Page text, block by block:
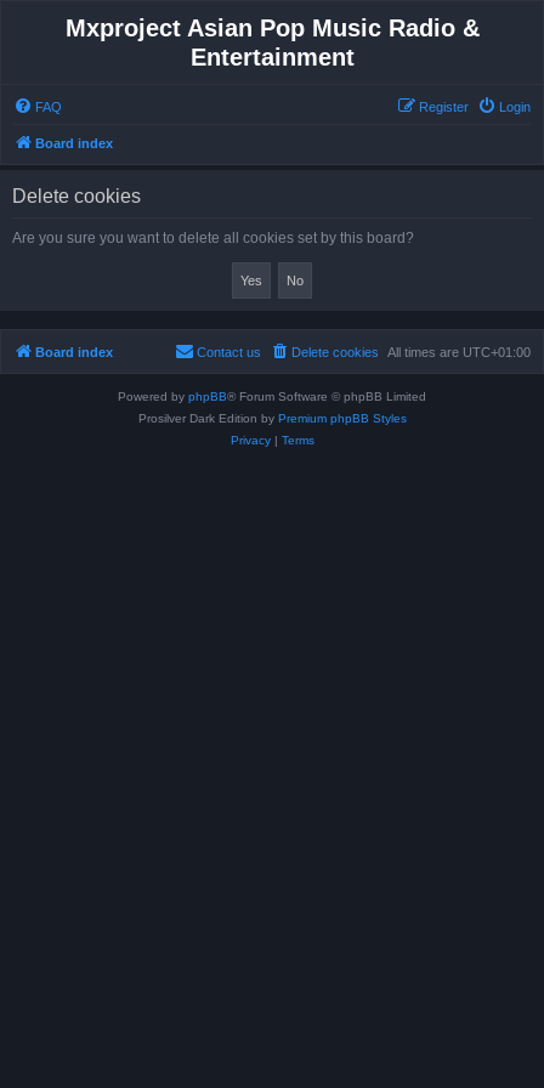
Mxproject Asian Pop Music Radio &
Entertainment
FAQ Login
Register
Board index
Delete cookies
Are you sure you want to delete all cookies set by this board?
Board index All times are UTC+01:00
Delete cookies
Contact us
Powered by phpBB® Forum Software © phpBB Limited
Prosilver Dark Edition by Premium phpBB Styles
Privacy| Terms